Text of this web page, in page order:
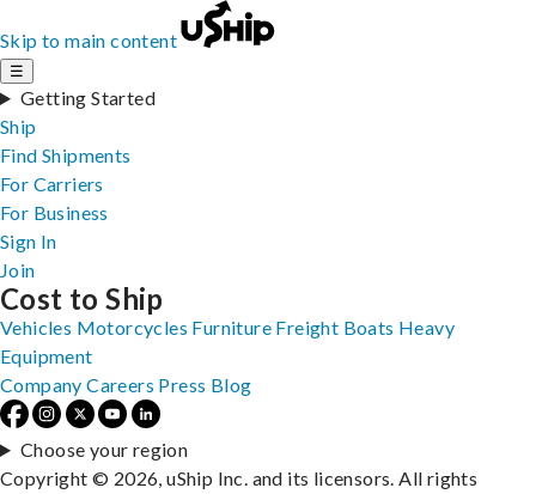
Skip to main content
☰
Getting Started
Ship
Find Shipments
For Carriers
For Business
Sign In
Join
Cost to Ship
Vehicles Motorcycles Furniture Freight Boats Heavy
Equipment
Company Careers Press Blog
Choose your region
Copyright © 2026, uShip Inc. and its licensors. All rights